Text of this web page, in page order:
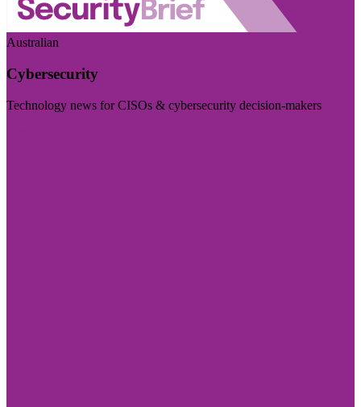
Australian
Cybersecurity
Technology news for CISOs & cybersecurity decision-makers